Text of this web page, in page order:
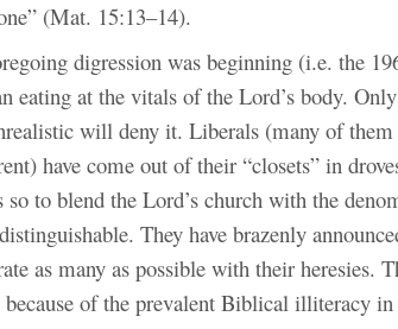
(Mat. 15:13–14).
digression was beginning (i.e. the
eating at the vitals of the Lord’s body.
will deny it. Liberals (many of
have come out of their “closets” in
to blend the Lord’s church with the
They have brazenly
as many as possible with their heresies.
of the prevalent Biblical illiteracy